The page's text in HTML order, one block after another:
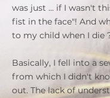
was just ... if I wasn't
fist in the face"! And
to my child when I die
Basically, I fell into a
from which I didn't
out. The lack of